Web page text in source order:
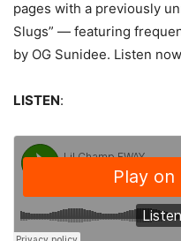
pages with a previously
Slugs” — featuring
by OG Sunidee. Listen
LISTEN: